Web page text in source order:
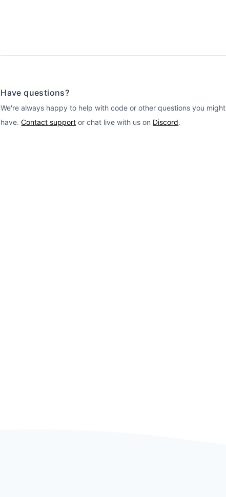
Have questions?
We're always happy to help with code or other questions you might
have.Contact support or chat live with us on Discord.